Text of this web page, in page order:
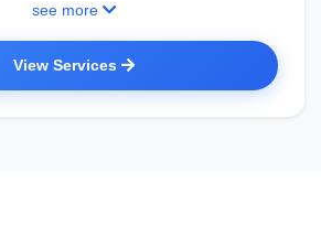
see more
View Services